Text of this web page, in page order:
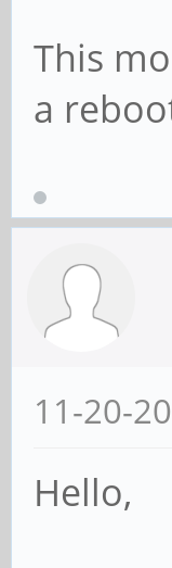
This
a
11-20-
Hello,